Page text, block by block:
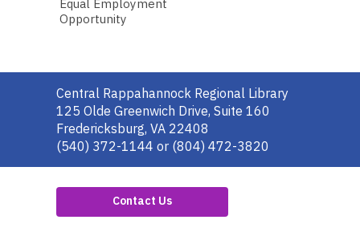
Equal Employment
Opportunity
Contact
the
Library
Central Rappahannock Regional Library
125 Olde Greenwich Drive, Suite 160
Fredericksburg, VA 22408
(540) 372-1144 or (804) 472-3820
Contact Us